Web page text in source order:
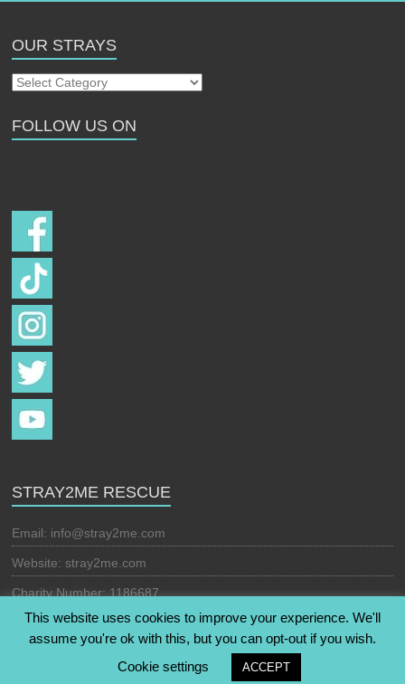
OUR STRAYS
Our
FOLLOW US ON
STRAY2ME RESCUE
Email: info@stray2me.com
Website: stray2me.com
Charity Number: 1186687
. All rights reserved. Theme:
by ThemeGrill. Powered byWordPress.
This website uses cookies to improve your experience. We'll
assume you're ok with this, but you can opt-out if you wish.
Cookie settings
ACCEPT